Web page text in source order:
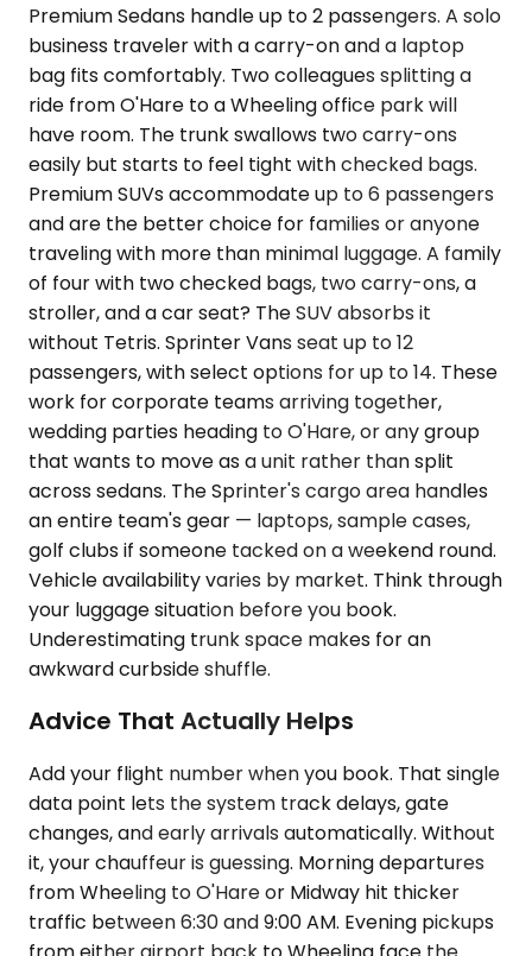
Premium Sedans handle up to 2 passengers. A solo
business traveler with a carry-on and a laptop
bag fits comfortably. Two colleagues splitting a
ride from O'Hare to a Wheeling office park will
have room. The trunk swallows two carry-ons
easily but starts to feel tight with checked bags.
Premium SUVs accommodate up to 6 passengers
and are the better choice for families or anyone
traveling with more than minimal luggage. A family
of four with two checked bags, two carry-ons, a
stroller, and a car seat? The SUV absorbs it
without Tetris. Sprinter Vans seat up to 12
passengers, with select options for up to 14. These
work for corporate teams arriving together,
wedding parties heading to O'Hare, or any group
that wants to move as a unit rather than split
across sedans. The Sprinter's cargo area handles
an entire team's gear — laptops, sample cases,
golf clubs if someone tacked on a weekend round.
Vehicle availability varies by market. Think through
your luggage situation before you book.
Underestimating trunk space makes for an
awkward curbside shuffle.
Advice That Actually Helps
Add your flight number when you book. That single
data point lets the system track delays, gate
changes, and early arrivals automatically. Without
it, your chauffeur is guessing. Morning departures
from Wheeling to O'Hare or Midway hit thicker
traffic between 6:30 and 9:00 AM. Evening pickups